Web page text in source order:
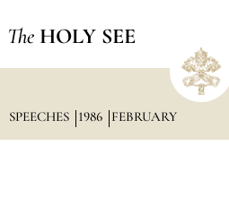
The HOLY SEE
SPEECHES 1986 FEBRUARY